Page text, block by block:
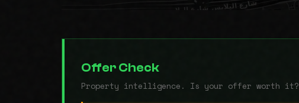
Offer Check
Property intelligence. Is your offer worth it?